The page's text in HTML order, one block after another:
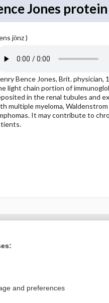
Jones protein
jōnz )
Bence Jones, Brit. physician,
light chain portion of
in the renal tubules and
multiple myeloma,
It may contribute to
Terms of Service
and preferences